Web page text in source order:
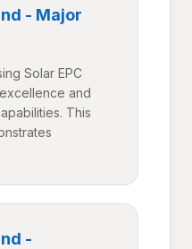
- Major
Solar EPC
and
This
-